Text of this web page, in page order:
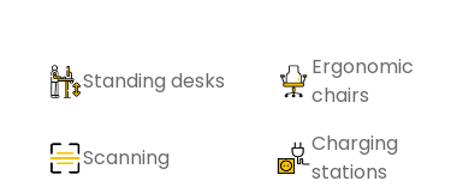
Standing desks
Ergonomic
chairs
Scanning
Charging
stations